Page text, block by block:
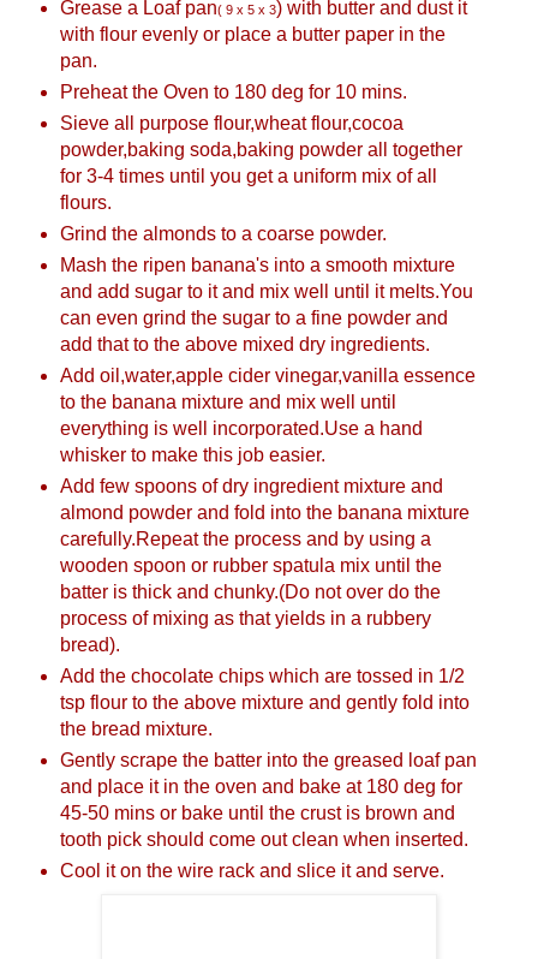
Grease a Loaf pan( 9 x 5 x 3) with butter and dust it
with flour evenly or place a butter paper in the
pan.
Preheat the Oven to 180 deg for 10 mins.
Sieve all purpose flour,wheat flour,cocoa
powder,baking soda,baking powder all together
for 3-4 times until you get a uniform mix of all
flours.
Grind the almonds to a coarse powder.
Mash the ripen banana's into a smooth mixture
and add sugar to it and mix well until it melts.You
can even grind the sugar to a fine powder and
add that to the above mixed dry ingredients.
Add oil,water,apple cider vinegar,vanilla essence
to the banana mixture and mix well until
everything is well incorporated.Use a hand
whisker to make this job easier.
Add few spoons of dry ingredient mixture and
almond powder and fold into the banana mixture
carefully.Repeat the process and by using a
wooden spoon or rubber spatula mix until the
batter is thick and chunky.(Do not over do the
process of mixing as that yields in a rubbery
bread).
Add the chocolate chips which are tossed in 1/2
tsp flour to the above mixture and gently fold into
the bread mixture.
Gently scrape the batter into the greased loaf pan
and place it in the oven and bake at 180 deg for
45-50 mins or bake until the crust is brown and
tooth pick should come out clean when inserted.
Cool it on the wire rack and slice it and serve.